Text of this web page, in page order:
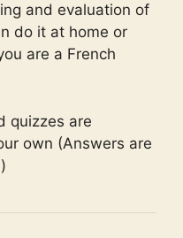
and evaluation of
do it at home or
are a French
quizzes are
own (Answers are